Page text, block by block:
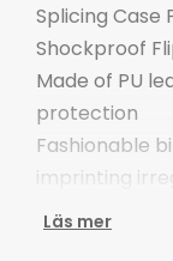
Splicing Case
Shockproof
Made of PU
protection
Fashionable
imprinting
Wallet style:
Läs mer